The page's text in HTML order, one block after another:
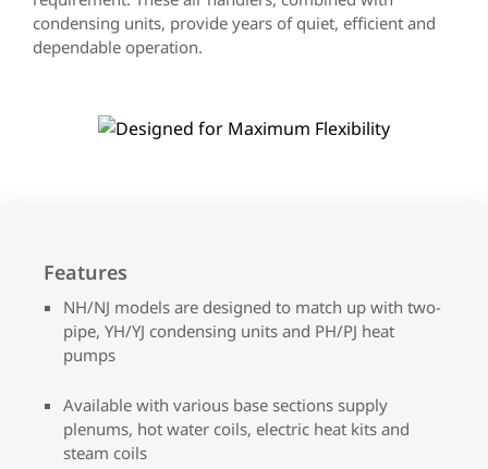
condensing units, provide years of quiet, efficient and
dependable operation.
Features
NH/NJ models are designed to match up with two-
pipe, YH/YJ condensing units and PH/PJ heat
pumps
Available with various base sections supply
plenums, hot water coils, electric heat kits and
steam coils